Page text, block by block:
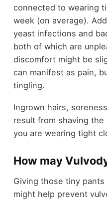
connected to wearing
week (on average).
yeast infections and
both of which are
discomfort might be
can manifest as pain,
tingling.
Ingrown hairs,
result from shaving
you are wearing tight
How may
Giving those tiny
might help prevent